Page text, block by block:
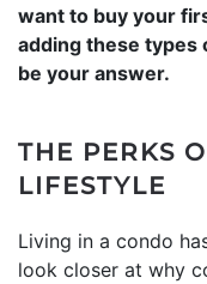
want to buy your
adding these types
be your answer.
THE PERKS
LIFESTYLE
Living in a condo
look closer at why